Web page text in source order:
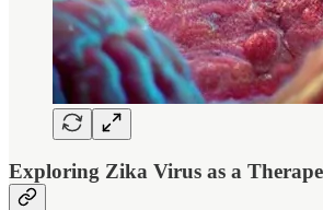
Exploring Zika Virus as a